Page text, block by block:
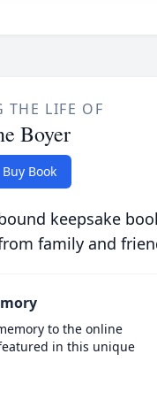
THE LIFE OF
Boyer
Buy Book
keepsake
family and
to the online
in this unique